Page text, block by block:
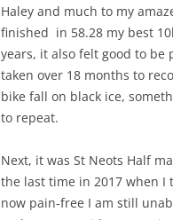
Haley and much to my
finished in 58.28 my best
years, it also felt good to be
taken over 18 months to
bike fall on black ice,
to repeat.
Next, it was St Neots Half
the last time in 2017 when I
now pain-free I am still